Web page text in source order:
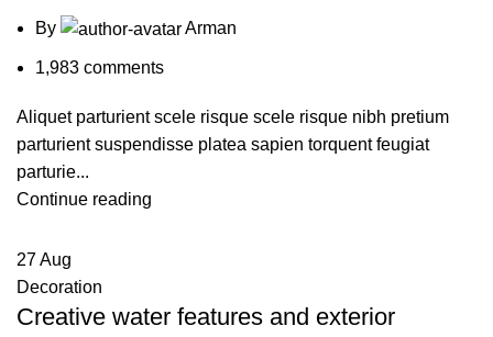
By Arman
1,983 comments
Aliquet parturient scele risque scele risque nibh pretium
parturient suspendisse platea sapien torquent feugiat
parturie...
Continue reading
27Aug
Decoration
Creative water features and exterior